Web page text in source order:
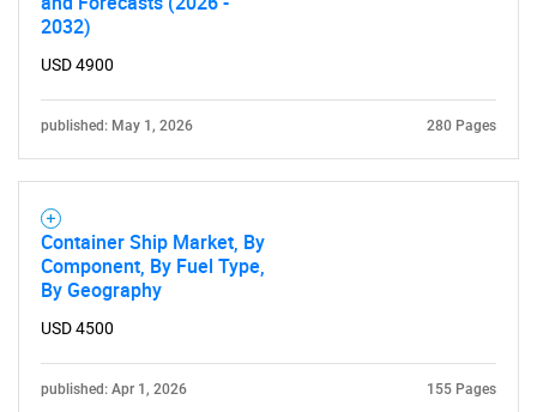
2032)
USD 4900
published: May 1, 2026 280 Pages
Container Ship Market, By
Component, By Fuel Type,
By Geography
USD 4500
published: Apr 1, 2026 155 Pages